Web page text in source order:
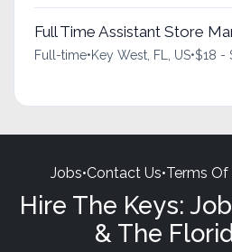
Full Time Assistant Store
Full-time•Key West, FL, US•$18 -
Jobs•Contact Us•Terms Of
Hire The Keys:
& The